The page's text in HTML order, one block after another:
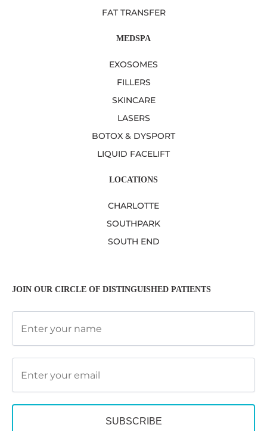
FAT TRANSFER
MEDSPA
EXOSOMES
FILLERS
SKINCARE
LASERS
BOTOX & DYSPORT
LIQUID FACELIFT
LOCATIONS
CHARLOTTE
SOUTHPARK
SOUTH END
JOIN OUR CIRCLE OF DISTINGUISHED PATIENTS